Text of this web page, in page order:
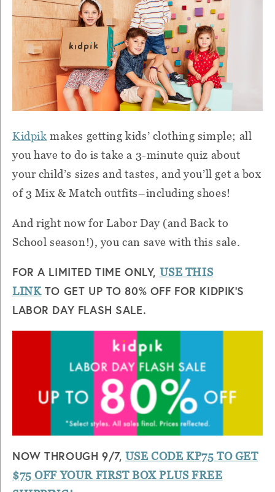
Kidpik makes getting kids’ clothing simple; all
you have to do is take a 3-minute quiz about
your child’s sizes and tastes, and you’ll get a box
of 3 Mix & Match outfits–including shoes!
And right now for Labor Day (and Back to
School season!), you can save with this sale.
FOR A LIMITED TIME ONLY, USE THIS
LINKTO GET UP TO 80% OFF FOR KIDPIK’S
LABOR DAY FLASH SALE.
NOW THROUGH 9/7, USE CODE KP75 TO GET
$75 OFF YOUR FIRST BOX PLUS FREE